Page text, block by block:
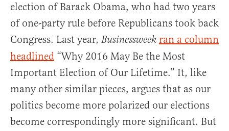
election of Barack Obama, who had two years
of one-party rule before Republicans took back
Congress. Last year, Businessweek ran a column
headlined “Why 2016 May Be the Most
Important Election of Our Lifetime.” It, like
many other similar pieces, argues that as our
politics become more polarized our elections
become correspondingly more significant. But